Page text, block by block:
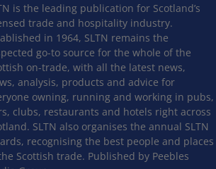
is the leading publication for Scotland’s
trade and hospitality industry.
in 1964, SLTN remains the
go-to source for the whole of the
on-trade, with all the latest news,
analysis, products and advice for
owning, running and working in pubs,
clubs, restaurants and hotels right across
SLTN also organises the annual SLTN
recognising the best people and places
Scottish trade. Published by Peebles